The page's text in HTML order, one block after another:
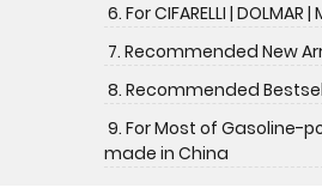
6. For CIFARELLI | DOLMAR
7. Recommended New
8. Recommended
9. For Most of Gasoline-
made in China